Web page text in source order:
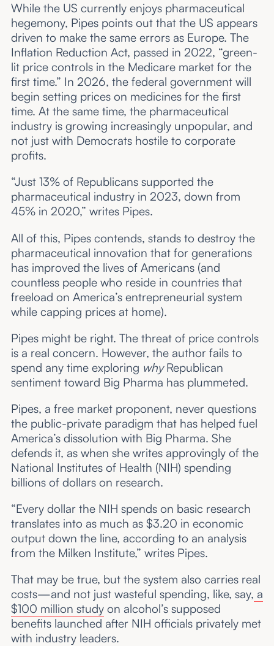
While the US currently enjoys pharmaceutical
hegemony, Pipes points out that the US appears
driven to make the same errors as Europe. The
Inflation Reduction Act, passed in 2022, “green-
lit price controls in the Medicare market for the
first time.” In 2026, the federal government will
begin setting prices on medicines for the first
time. At the same time, the pharmaceutical
industry is growing increasingly unpopular, and
not just with Democrats hostile to corporate
profits.
“Just 13% of Republicans supported the
pharmaceutical industry in 2023, down from
45% in 2020,” writes Pipes.
All of this, Pipes contends, stands to destroy the
pharmaceutical innovation that for generations
has improved the lives of Americans (and
countless people who reside in countries that
freeload on America’s entrepreneurial system
while capping prices at home).
Pipes might be right. The threat of price controls
is a real concern. However, the author fails to
spend any time exploring whyRepublican
sentiment toward Big Pharma has plummeted.
Pipes, a free market proponent, never questions
the public-private paradigm that has helped fuel
America’s dissolution with Big Pharma. She
defends it, as when she writes approvingly of the
National Institutes of Health (NIH) spending
billions of dollars on research.
“Every dollar the NIH spends on basic research
translates into as much as $3.20 in economic
output down the line, according to an analysis
from the Milken Institute,” writes Pipes.
That may be true, but the system also carries real
costs—and not just wasteful spending, like, say, a
$100 million studyon alcohol’s supposed
benefits launched after NIH officials privately met
with industry leaders.